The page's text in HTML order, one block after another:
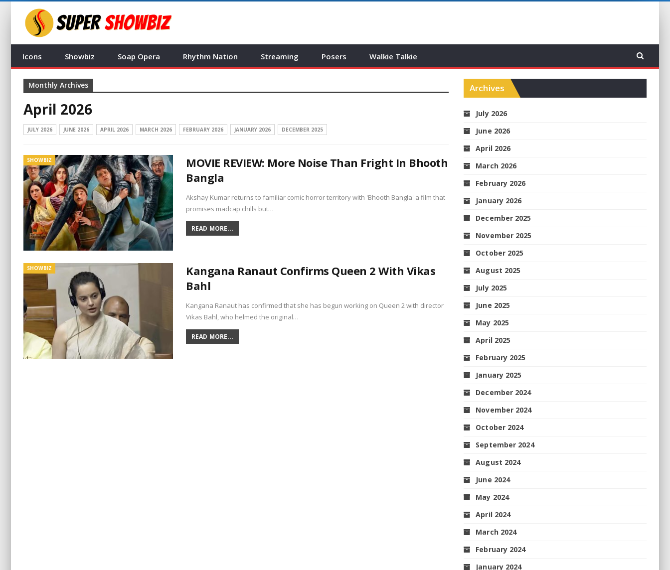
Icons Showbiz Soap Opera Rhythm Nation Streaming Posers Walkie Talkie
Monthly Archives
April 2026
JULY 2026 JUNE 2026 APRIL 2026 MARCH 2026 FEBRUARY 2026 JANUARY 2026 DECEMBER 2025
SHOWBIZ
MOVIE REVIEW: More Noise Than Fright In Bhooth
Bangla
Akshay Kumar returns to familiar comic horror territory with 'Bhooth Bangla' a film that
promises madcap chills but…
READ MORE...
SHOWBIZ
Kangana Ranaut Confirms Queen 2 With Vikas
Bahl
Kangana Ranaut has confirmed that she has begun working on Queen 2 with director
Vikas Bahl, who helmed the original…
READ MORE...
Archives
July 2026
June 2026
April 2026
March 2026
February 2026
January 2026
December 2025
November 2025
October 2025
August 2025
July 2025
June 2025
May 2025
April 2025
February 2025
January 2025
December 2024
November 2024
October 2024
September 2024
August 2024
June 2024
May 2024
April 2024
March 2024
February 2024
January 2024